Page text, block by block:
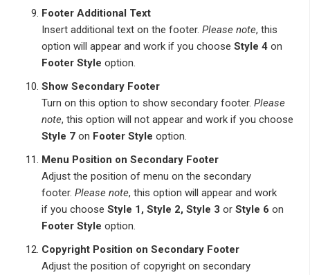
Footer Additional Text
Insert additional text on the footer. Please note, this
option will appear and work if you choose Style 4 on
Footer Style option.
Show Secondary Footer
Turn on this option to show secondary footer. Please
note, this option will not appear and work if you choose
Style 7 on Footer Style option.
Menu Position on Secondary Footer
Adjust the position of menu on the secondary
footer. Please note, this option will appear and work
if you choose Style 1, Style 2, Style 3 or Style 6 on
Footer Style option.
Copyright Position on Secondary Footer
Adjust the position of copyright on secondary